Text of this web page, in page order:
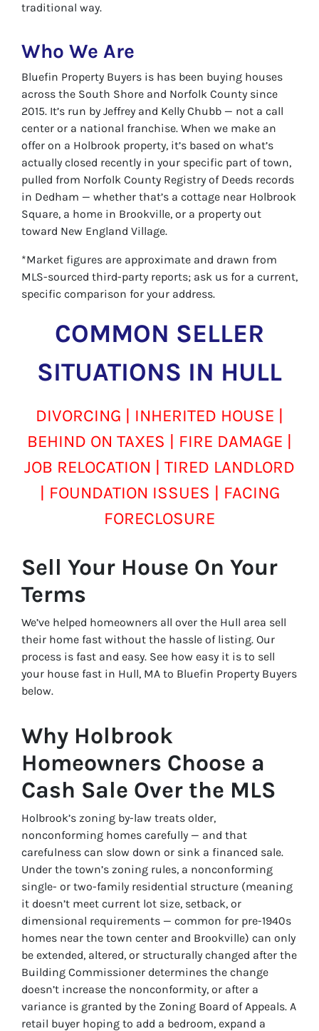
traditional way.
Who We Are
Bluefin Property Buyers is has been buying houses
across the South Shore and Norfolk County since
2015. It’s run by Jeffrey and Kelly Chubb — not a call
center or a national franchise. When we make an
offer on a Holbrook property, it’s based on what’s
actually closed recently in your specific part of town,
pulled from Norfolk County Registry of Deeds records
in Dedham — whether that’s a cottage near Holbrook
Square, a home in Brookville, or a property out
toward New England Village.
*Market figures are approximate and drawn from
MLS-sourced third-party reports; ask us for a current,
specific comparison for your address.
COMMON SELLER
SITUATIONS IN HULL
DIVORCING | INHERITED HOUSE |
BEHIND ON TAXES | FIRE DAMAGE |
JOB RELOCATION | TIRED LANDLORD
| FOUNDATION ISSUES | FACING
FORECLOSURE
Sell Your House On Your
Terms
We’ve helped homeowners all over the Hull area sell
their home fast without the hassle of listing. Our
process is fast and easy. See how easy it is to sell
your house fast in Hull, MA to Bluefin Property Buyers
below.
Why Holbrook
Homeowners Choose a
Cash Sale Over the MLS
Holbrook’s zoning by-law treats older,
nonconforming homes carefully — and that
carefulness can slow down or sink a financed sale.
Under the town’s zoning rules, a nonconforming
single- or two-family residential structure (meaning
it doesn’t meet current lot size, setback, or
dimensional requirements — common for pre-1940s
homes near the town center and Brookville) can only
be extended, altered, or structurally changed after the
Building Commissioner determines the change
doesn’t increase the nonconformity, or after a
variance is granted by the Zoning Board of Appeals. A
retail buyer hoping to add a bedroom, expand a